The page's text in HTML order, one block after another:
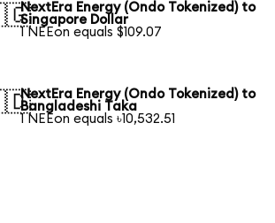
NextEra Energy (Ondo Tokenized) to
Singapore Dollar
1 NEEon equals $109.07
NextEra Energy (Ondo Tokenized) to
Bangladeshi Taka
1 NEEon equals ৳10,532.51